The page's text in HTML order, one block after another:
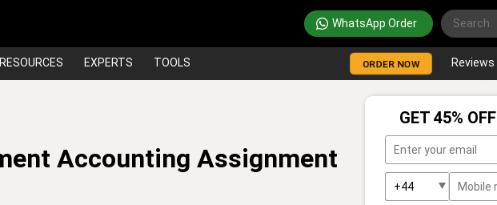
WhatsApp Order
RESOURCES EXPERTS TOOLS ORDER NOW Reviews
Accounting Assignment
GET 45%